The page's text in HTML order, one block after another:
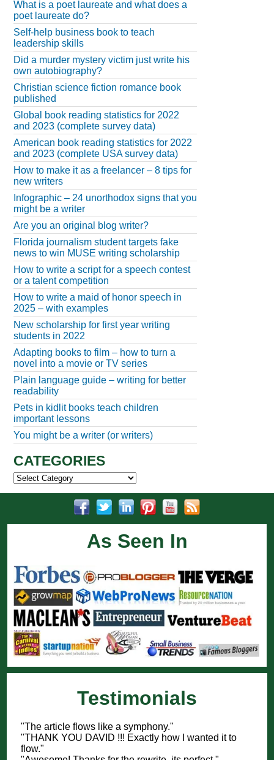
What is a poet laureate and what does a
poet laureate do?
Self-help business book to teach
leadership skills
Did a murder mystery victim just write his
own autobiography?
Christian science fiction romance book
published
Global book reading statistics for 2022
and 2023 (complete survey data)
American book reading statistics for 2022
and 2023 (complete USA survey data)
How to make it as a freelancer – 8 tips for
new writers
Infographic – 24 unorthodox signs that you
might be a writer
Are you an original blog writer?
Florida journalism student targets fake
news to win MUSE writing scholarship
How to write a script for a speech contest
or a talent competition
How to write a maid of honor speech in
2025 – with examples
New scholarship for first year writing
students in 2022
Adapting books to film – how to turn a
novel into a movie or TV series
Plain language guide – writing for better
readability
Pets in kidlit books teach children
important lessons
You might be a writer (or writers)
CATEGORIES
Categories
As Seen In
Testimonials
"The article flows like a symphony."
"THANK YOU DAVID !!! Exactly how I wanted it to
flow."